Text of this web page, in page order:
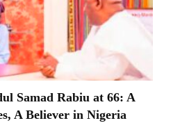
Samad Rabiu at 66: A
A Believer in Nigeria